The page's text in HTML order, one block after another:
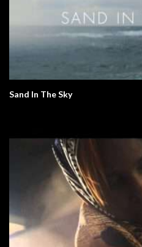
Sand In The Sky